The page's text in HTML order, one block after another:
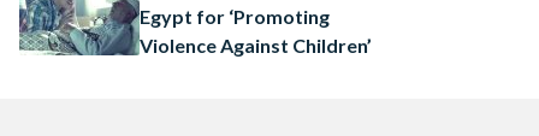
Egypt for ‘Promoting
Violence Against Children’